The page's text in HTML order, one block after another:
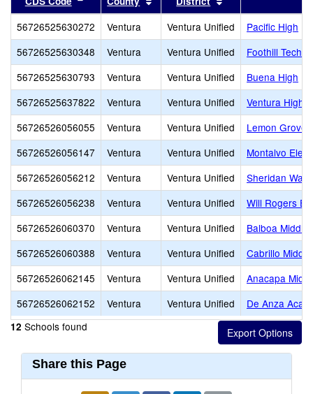
56726525630272 Ventura Ventura Unified
Pacific High
56726525630348
Ventura Ventura Unified
Foothill
56726525630793
Ventura Ventura Unified
Buena High
56726525637822
Ventura Ventura Unified
Ventura High
56726526056055
Ventura Ventura Unified
Lemon Grove
56726526056147
Ventura Ventura Unified
Montalvo
56726526056212
Ventura Ventura Unified
Sheridan Way
56726526056238
Ventura Ventura Unified
Will Rogers
56726526060370
Ventura Ventura Unified
Balboa Middle
56726526060388
Ventura Ventura Unified
Cabrillo Middle
56726526062145
Ventura Ventura Unified
Anacapa
56726526062152
Ventura Ventura Unified De Anza
12 Schools found
Share this Page